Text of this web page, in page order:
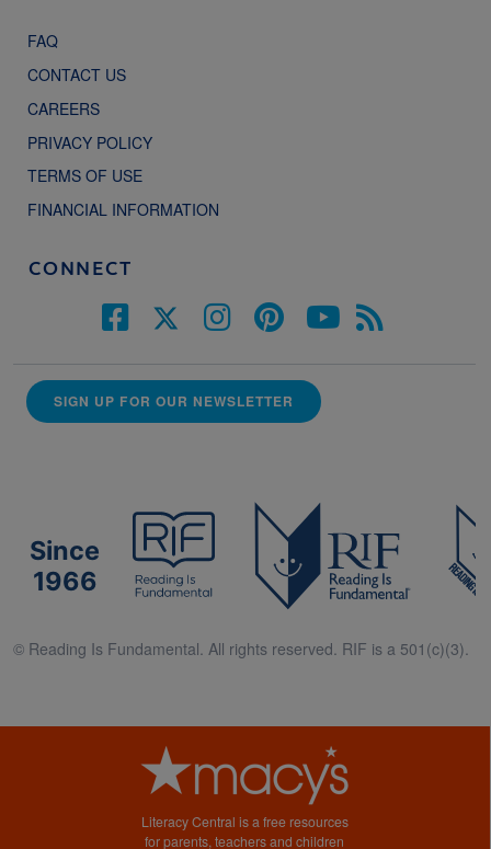
FAQ
CONTACT US
CAREERS
PRIVACY POLICY
TERMS OF USE
FINANCIAL INFORMATION
CONNECT
SIGN UP FOR OUR NEWSLETTER
Since
1966
© Reading Is Fundamental. All rights reserved. RIF is a 501(c)(3).
Literacy Central is a free resources
for parents, teachers and children